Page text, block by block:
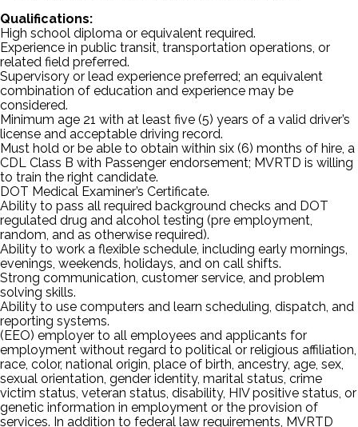
Qualifications:
High school diploma or equivalent required.
Experience in public transit, transportation operations, or
related field preferred.
Supervisory or lead experience preferred; an equivalent
combination of education and experience may be
considered.
Minimum age 21 with at least five (5) years of a valid driver’s
license and acceptable driving record.
Must hold or be able to obtain within six (6) months of hire, a
CDL Class B with Passenger endorsement; MVRTD is willing
to train the right candidate.
DOT Medical Examiner’s Certificate.
Ability to pass all required background checks and DOT
regulated drug and alcohol testing (pre employment,
random, and as otherwise required).
Ability to work a flexible schedule, including early mornings,
evenings, weekends, holidays, and on call shifts.
Strong communication, customer service, and problem
solving skills.
Ability to use computers and learn scheduling, dispatch, and
reporting systems.
(EEO) employer to all employees and applicants for
employment without regard to political or religious affiliation,
race, color, national origin, place of birth, ancestry, age, sex,
sexual orientation, gender identity, marital status, crime
victim status, veteran status, disability, HIV positive status, or
genetic information in employment or the provision of
services. In addition to federal law requirements, MVRTD